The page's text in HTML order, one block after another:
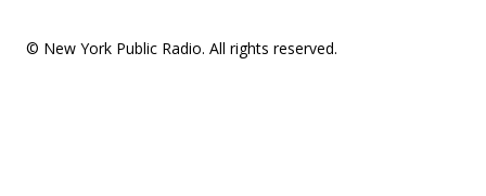
© New York Public Radio. All rights reserved.